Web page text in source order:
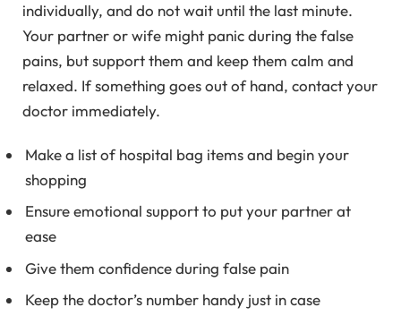
individually, and do not wait until the last minute.
Your partner or wife might panic during the false
pains, but support them and keep them calm and
relaxed. If something goes out of hand, contact your
doctor immediately.
Make a list of hospital bag items and begin your
shopping
Ensure emotional support to put your partner at
ease
Give them confidence during false pain
Keep the doctor’s number handy just in case